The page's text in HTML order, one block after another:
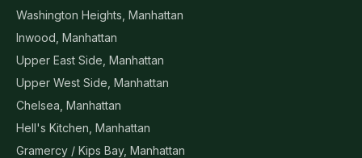
Washington Heights, Manhattan
Inwood, Manhattan
Upper East Side, Manhattan
Upper West Side, Manhattan
Chelsea, Manhattan
Hell's Kitchen, Manhattan
Gramercy / Kips Bay, Manhattan